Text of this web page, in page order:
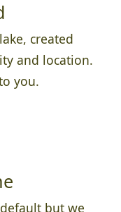
created
and location.
you.
but we